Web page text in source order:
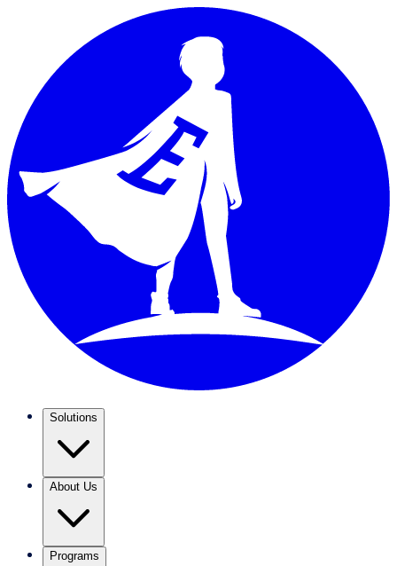
Solutions
About Us
Programs